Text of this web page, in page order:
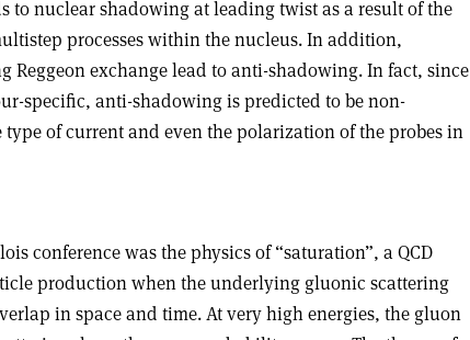
to nuclear shadowing at leading twist as a result of the
processes within the nucleus. In addition,
Reggeon exchange lead to anti-shadowing. In fact, since
specific, anti-shadowing is predicted to be non-
of current and even the polarization of the probes in
conference was the physics of “saturation”, a QCD
production when the underlying gluonic scattering
in space and time. At very high energies, the gluon